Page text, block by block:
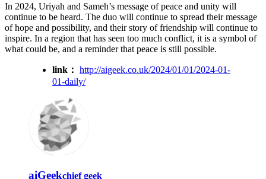
In 2024, Uriyah and Sameh’s message of peace and unity will
continue to be heard. The duo will continue to spread their message
of hope and possibility, and their story of friendship will continue to
inspire. In a region that has seen too much conflict, it is a symbol of
what could be, and a reminder that peace is still possible.
link： http://aigeek.co.uk/2024/01/01/2024-01-
01-daily/
aiGeekchief geek